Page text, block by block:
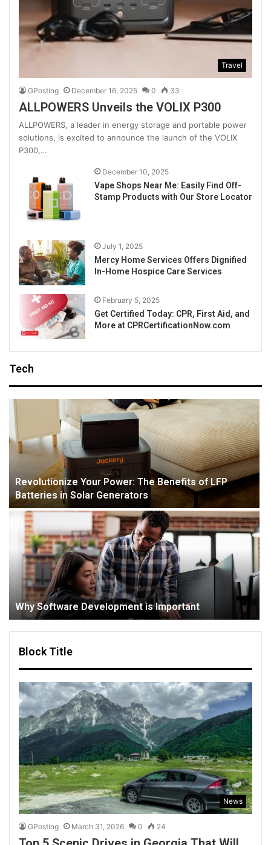
Travel
GPosting December 16, 2025 0 33
ALLPOWERS Unveils the VOLIX P300
ALLPOWERS, a leader in energy storage and portable power
solutions, is excited to announce the launch of the VOLIX
P300,…
December 10, 2025
Vape Shops Near Me: Easily Find Off-
Stamp Products with Our Store Locator
July 1, 2025
Mercy Home Services Offers Dignified
In-Home Hospice Care Services
February 5, 2025
Get Certified Today: CPR, First Aid, and
More at CPRCertificationNow.com
Tech
Revolutionize Your Power: The Benefits of LFP
Batteries in Solar Generators
Why Software Development is Important
Block Title
News
GPosting March 31, 2026 0 24